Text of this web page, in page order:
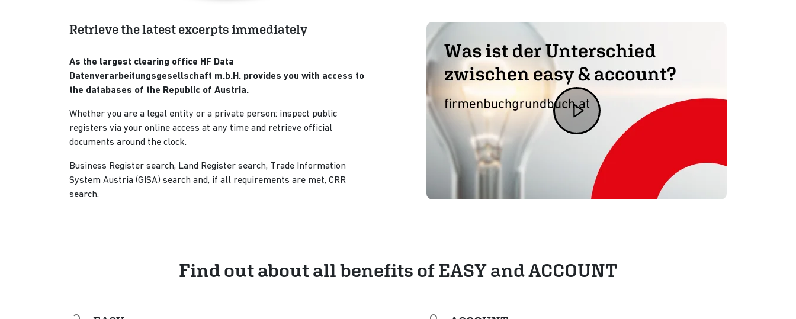
Retrieve the latest excerpts immediately
As the largest clearing office HF Data
Datenverarbeitungsgesellschaft m.b.H. provides you with access to
the databases of the Republic of Austria.
Whether you are a legal entity or a private person: inspect public
registers via your online access at any time and retrieve official
documents around the clock.
Business Register search, Land Register search, Trade Information
System Austria (GISA) search and, if all requirements are met, CRR
search.
Find out about all benefits of EASY and ACCOUNT